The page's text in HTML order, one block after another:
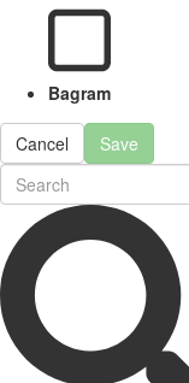
Bagram
Cancel Save